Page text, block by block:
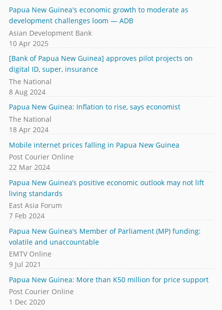
Papua New Guinea's economic growth to moderate as
development challenges loom — ADB
Asian Development Bank
10 Apr 2025
[Bank of Papua New Guinea] approves pilot projects on
digital ID, super, insurance
The National
8 Aug 2024
Papua New Guinea: Inflation to rise, says economist
The National
18 Apr 2024
Mobile internet prices falling in Papua New Guinea
Post Courier Online
22 Mar 2024
Papua New Guinea’s positive economic outlook may not lift
living standards
East Asia Forum
7 Feb 2024
Papua New Guinea's Member of Parliament (MP) funding:
volatile and unaccountable
EMTV Online
9 Jul 2021
Papua New Guinea: More than K50 million for price support
Post Courier Online
1 Dec 2020